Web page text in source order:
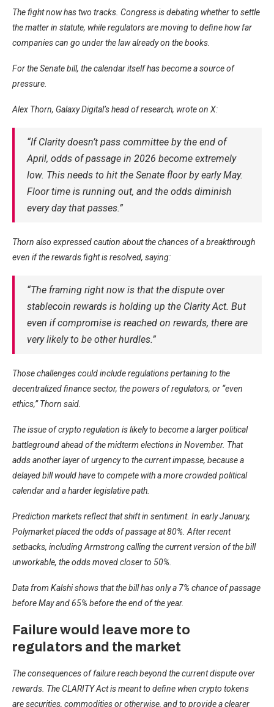
The fight now has two tracks. Congress is debating whether to settle
the matter in statute, while regulators are moving to define how far
companies can go under the law already on the books.
For the Senate bill, the calendar itself has become a source of
pressure.
Alex Thorn, Galaxy Digital’s head of research, wrote on X:
“If Clarity doesn’t pass committee by the end of
April, odds of passage in 2026 become extremely
low. This needs to hit the Senate floor by early May.
Floor time is running out, and the odds diminish
every day that passes.”
Thorn also expressed caution about the chances of a breakthrough
even if the rewards fight is resolved, saying:
“The framing right now is that the dispute over
stablecoin rewards is holding up the Clarity Act. But
even if compromise is reached on rewards, there are
very likely to be other hurdles.”
Those challenges could include regulations pertaining to the
decentralized finance sector, the powers of regulators, or “even
ethics,” Thorn said.
The issue of crypto regulation is likely to become a larger political
battleground ahead of the midterm elections in November. That
adds another layer of urgency to the current impasse, because a
delayed bill would have to compete with a more crowded political
calendar and a harder legislative path.
Prediction markets reflect that shift in sentiment. In early January,
Polymarket placed the odds of passage at 80%. After recent
setbacks, including Armstrong calling the current version of the bill
unworkable, the odds moved closer to 50%.
Data from Kalshi shows that the bill has only a 7% chance of passage
before May and 65% before the end of the year.
Failure would leave more to
regulators and the market
The consequences of failure reach beyond the current dispute over
rewards. The CLARITY Act is meant to define when crypto tokens
are securities, commodities or otherwise, and to provide a clearer